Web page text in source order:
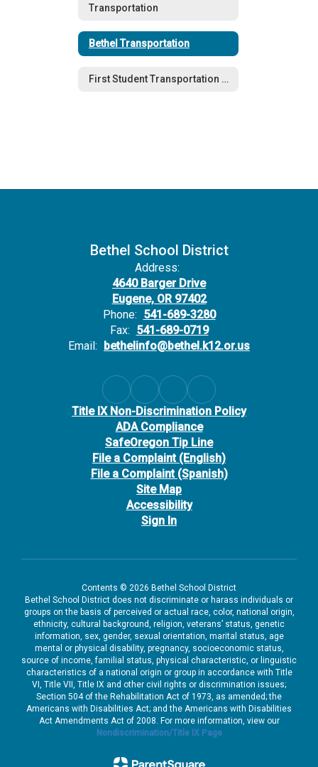
Transportation
Bethel Transportation
First Student Transportation (General Education)
Bethel School District
Address:
4640 Barger Drive
Eugene, OR 97402
Phone: 541-689-3280
Fax: 541-689-0719
Email: bethelinfo@bethel.k12.or.us
Title IX Non-Discrimination Policy
ADA Compliance
SafeOregon Tip Line
File a Complaint (English)
File a Complaint (Spanish)
Site Map
Accessibility
Sign In
Contents © 2026 Bethel School District
Bethel School District does not discriminate or harass individuals or
groups on the basis of perceived or actual race, color, national origin,
ethnicity, cultural background, religion, veterans’ status, genetic
information, sex, gender, sexual orientation, marital status, age
mental or physical disability, pregnancy, socioeconomic status,
source of income, familial status, physical characteristic, or linguistic
characteristics of a national origin or group in accordance with Title
VI, Title VII, Title IX and other civil rights or discrimination issues;
Section 504 of the Rehabilitation Act of 1973, as amended; the
Americans with Disabilities Act; and the Americans with Disabilities
Act Amendments Act of 2008. For more information, view our
Nondiscrimination/Title IX Page